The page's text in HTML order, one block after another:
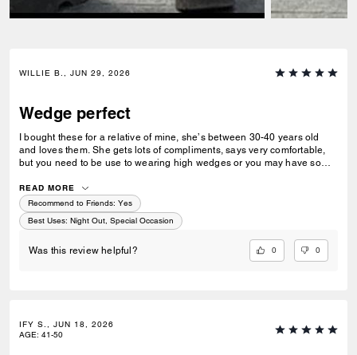
WILLIE B., JUN 29, 2026
Wedge perfect
I bought these for a relative of mine, she’s between 30-40 years old
and loves them. She gets lots of compliments, says very comfortable,
but you need to be use to wearing high wedges or you may have some
READ MORE
Recommend to Friends: Yes
Best Uses: Night Out, Special Occasion
Was this review helpful? 0 0
IFY S., JUN 18, 2026
AGE: 41-50